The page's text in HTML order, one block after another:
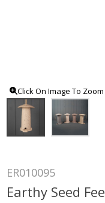
Click On Image To Zoom
ER010095
Earthy Seed